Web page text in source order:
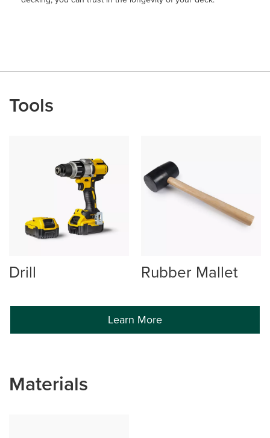
Tools
Drill Rubber Mallet
Learn More
Materials